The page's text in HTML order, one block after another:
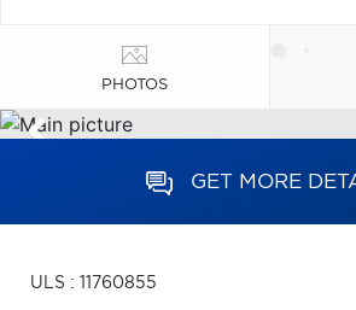
PHOTOS
GET MORE
ULS : 11760855